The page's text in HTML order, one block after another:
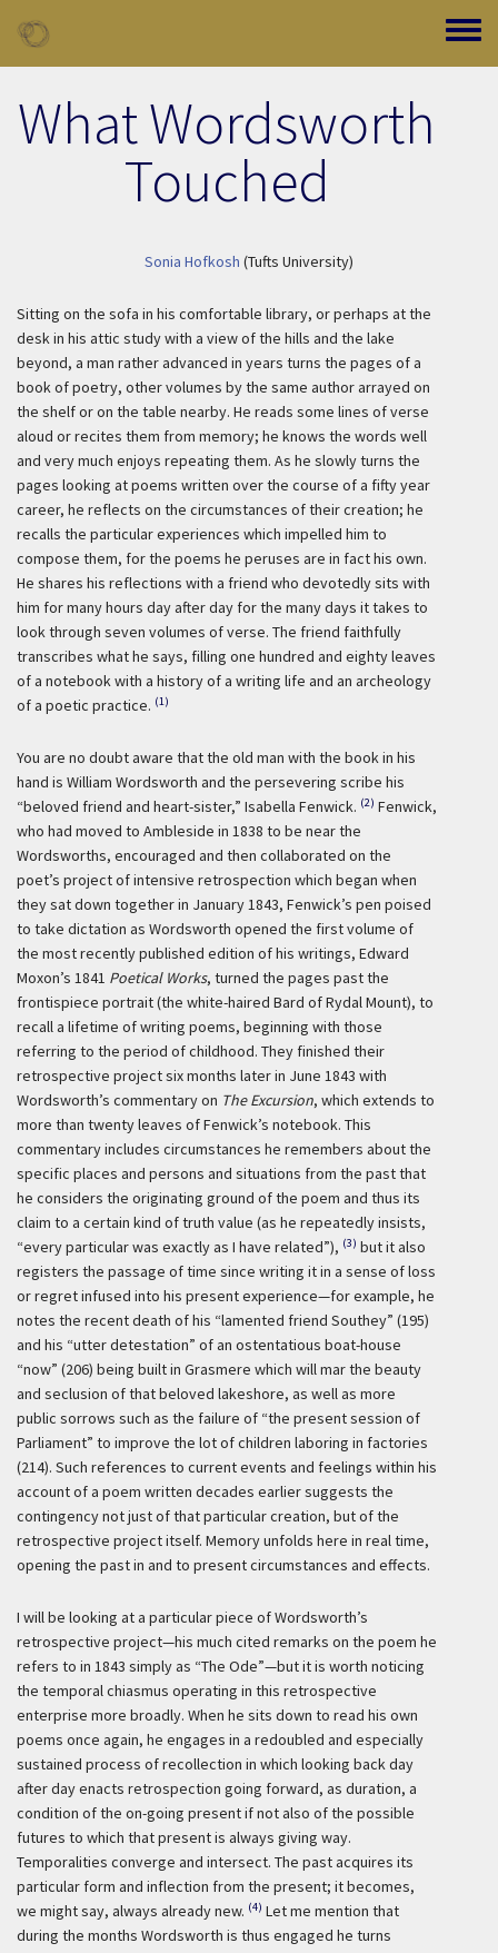
Toggle
What Wordsworth
Touched
Sonia Hofkosh (Tufts University)
Sitting on the sofa in his comfortable library, or perhaps at the
desk in his attic study with a view of the hills and the lake
beyond, a man rather advanced in years turns the pages of a
book of poetry, other volumes by the same author arrayed on
the shelf or on the table nearby. He reads some lines of verse
aloud or recites them from memory; he knows the words well
and very much enjoys repeating them. As he slowly turns the
pages looking at poems written over the course of a fifty year
career, he reflects on the circumstances of their creation; he
recalls the particular experiences which impelled him to
compose them, for the poems he peruses are in fact his own.
He shares his reflections with a friend who devotedly sits with
him for many hours day after day for the many days it takes to
look through seven volumes of verse. The friend faithfully
transcribes what he says, filling one hundred and eighty leaves
of a notebook with a history of a writing life and an archeology
of a poetic practice. (1)
You are no doubt aware that the old man with the book in his
hand is William Wordsworth and the persevering scribe his
“beloved friend and heart-sister,” Isabella Fenwick. (2) Fenwick,
who had moved to Ambleside in 1838 to be near the
Wordsworths, encouraged and then collaborated on the
poet’s project of intensive retrospection which began when
they sat down together in January 1843, Fenwick’s pen poised
to take dictation as Wordsworth opened the first volume of
the most recently published edition of his writings, Edward
Moxon’s 1841 Poetical Works, turned the pages past the
frontispiece portrait (the white-haired Bard of Rydal Mount), to
recall a lifetime of writing poems, beginning with those
referring to the period of childhood. They finished their
retrospective project six months later in June 1843 with
Wordsworth’s commentary on The Excursion, which extends to
more than twenty leaves of Fenwick’s notebook. This
commentary includes circumstances he remembers about the
specific places and persons and situations from the past that
he considers the originating ground of the poem and thus its
claim to a certain kind of truth value (as he repeatedly insists,
“every particular was exactly as I have related”), (3) but it also
registers the passage of time since writing it in a sense of loss
or regret infused into his present experience—for example, he
notes the recent death of his “lamented friend Southey” (195)
and his “utter detestation” of an ostentatious boat-house
“now” (206) being built in Grasmere which will mar the beauty
and seclusion of that beloved lakeshore, as well as more
public sorrows such as the failure of “the present session of
Parliament” to improve the lot of children laboring in factories
(214). Such references to current events and feelings within his
account of a poem written decades earlier suggests the
contingency not just of that particular creation, but of the
retrospective project itself. Memory unfolds here in real time,
opening the past in and to present circumstances and effects.
I will be looking at a particular piece of Wordsworth’s
retrospective project—his much cited remarks on the poem he
refers to in 1843 simply as “The Ode”—but it is worth noticing
the temporal chiasmus operating in this retrospective
enterprise more broadly. When he sits down to read his own
poems once again, he engages in a redoubled and especially
sustained process of recollection in which looking back day
after day enacts retrospection going forward, as duration, a
condition of the on-going present if not also of the possible
futures to which that present is always giving way.
Temporalities converge and intersect. The past acquires its
particular form and inflection from the present; it becomes,
we might say, always already new. (4) Let me mention that
during the months Wordsworth is thus engaged he turns